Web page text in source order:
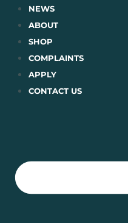
Skip
content
NEWS
ABOUT
SHOP
COMPLAINTS
APPLY
CONTACT US